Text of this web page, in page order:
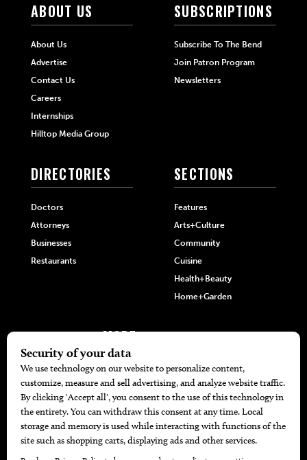
ABOUT US
About Us
Advertise
Contact Us
Careers
Internships
Hilltop Media Group
SUBSCRIPTIONS
Subscribe To The Bend
Join Patron Program
Newsletters
DIRECTORIES
Doctors
Attorneys
Businesses
Restaurants
SECTIONS
Features
Arts+Culture
Community
Cuisine
Health+Beauty
Home+Garden
MORE
The Local’s List Party 2026
Battle For The Best BBQ
Find A Copy
Issue Archive
Directories